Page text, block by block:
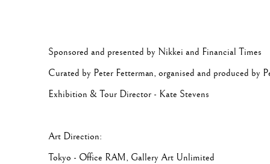
Sponsored and presented by Nikkei and Financial Times
Curated by Peter Fetterman, organised and produced by
Exhibition & Tour Director - Kate Stevens
Art Direction:
Tokyo - Office RAM, Gallery Art Unlimited